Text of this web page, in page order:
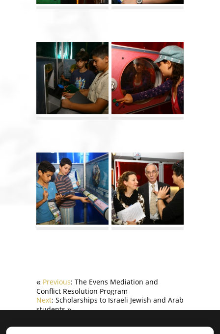
« Previous: The Evens Mediation and
Conflict Resolution Program
Next: Scholarships to Israeli Jewish and Arab
students»